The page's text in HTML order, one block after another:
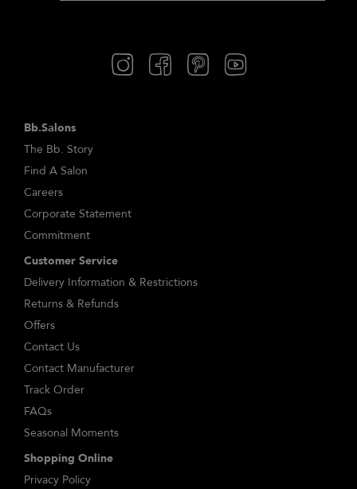
Bb.Salons
The Bb. Story
Find A Salon
Careers
Corporate Statement
Commitment
Customer Service
Delivery Information & Restrictions
Returns & Refunds
Offers
Contact Us
Contact Manufacturer
Track Order
FAQs
Seasonal Moments
Shopping Online
Privacy Policy